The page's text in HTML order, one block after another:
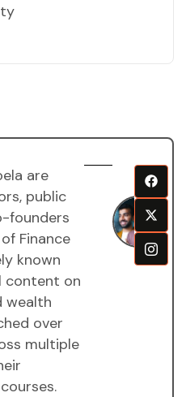
are
public
founders
Finance
known
content on
wealth
over
multiple